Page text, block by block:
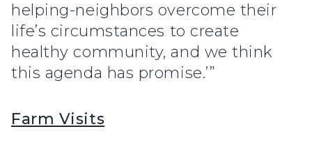
helping-neighbors overcome their
life’s circumstances to create
healthy community, and we think
this agenda has promise.’”
Farm Visits